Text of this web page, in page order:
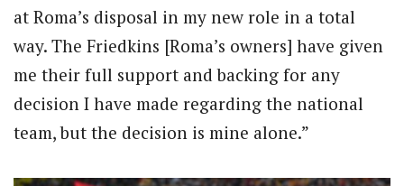
at Roma’s disposal in my new role in a total
way. The Friedkins [Roma’s owners] have given
me their full support and backing for any
decision I have made regarding the national
team, but the decision is mine alone.”